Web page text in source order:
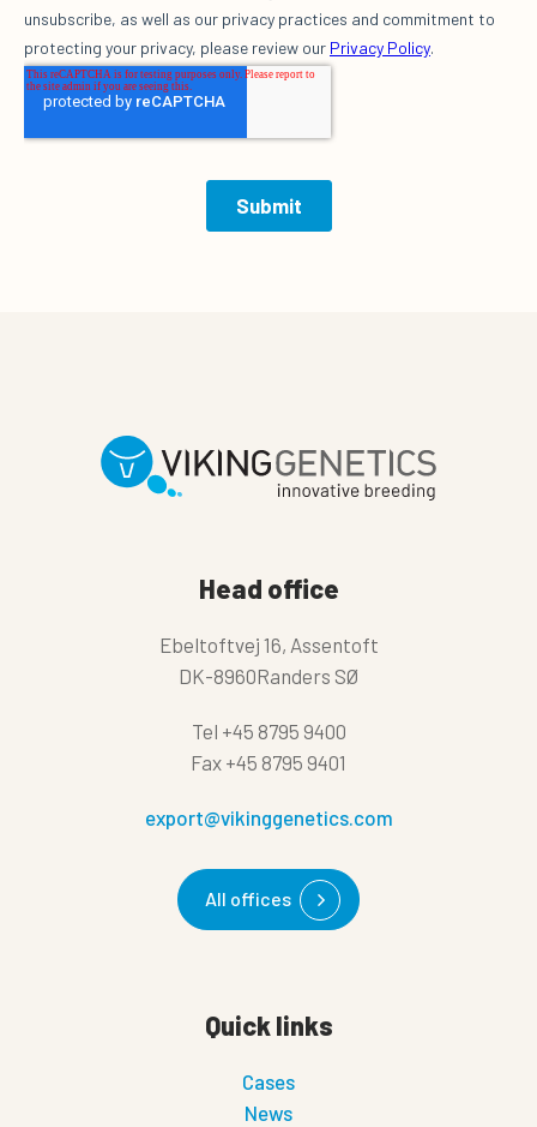
Head office
Ebeltoftvej 16, Assentoft
DK-8960Randers SØ
Tel +45 8795 9400
Fax +45 8795 9401
export@vikinggenetics.com
All offices
Quick links
Cases
News